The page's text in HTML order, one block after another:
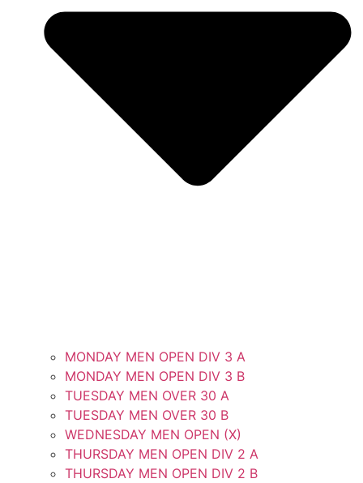
MONDAY MEN OPEN DIV 3 A
MONDAY MEN OPEN DIV 3 B
TUESDAY MEN OVER 30 A
TUESDAY MEN OVER 30 B
WEDNESDAY MEN OPEN (X)
THURSDAY MEN OPEN DIV 2 A
THURSDAY MEN OPEN DIV 2 B